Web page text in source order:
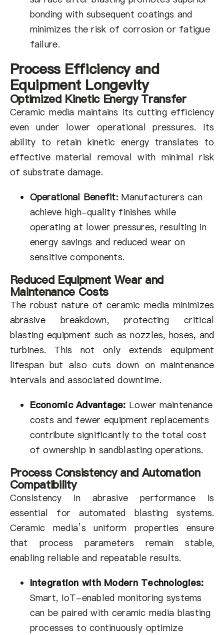
bonding with subsequent coatings and
minimizes the risk of corrosion or fatigue
failure.
Process Efficiency and
Equipment Longevity
Optimized Kinetic Energy Transfer
Ceramic media maintains its cutting efficiency
even under lower operational pressures. Its
ability to retain kinetic energy translates to
effective material removal with minimal risk
of substrate damage.
Operational Benefit: Manufacturers can
achieve high-quality finishes while
operating at lower pressures, resulting in
energy savings and reduced wear on
sensitive components.
Reduced Equipment Wear and
Maintenance Costs
The robust nature of ceramic media minimizes
abrasive breakdown, protecting critical
blasting equipment such as nozzles, hoses, and
turbines. This not only extends equipment
lifespan but also cuts down on maintenance
intervals and associated downtime.
Economic Advantage: Lower maintenance
costs and fewer equipment replacements
contribute significantly to the total cost
of ownership in sandblasting operations.
Process Consistency and Automation
Compatibility
Consistency in abrasive performance is
essential for automated blasting systems.
Ceramic media’s uniform properties ensure
that process parameters remain stable,
enabling reliable and repeatable results.
Integration with Modern Technologies:
Smart, IoT-enabled monitoring systems
can be paired with ceramic media blasting
processes to continuously optimize